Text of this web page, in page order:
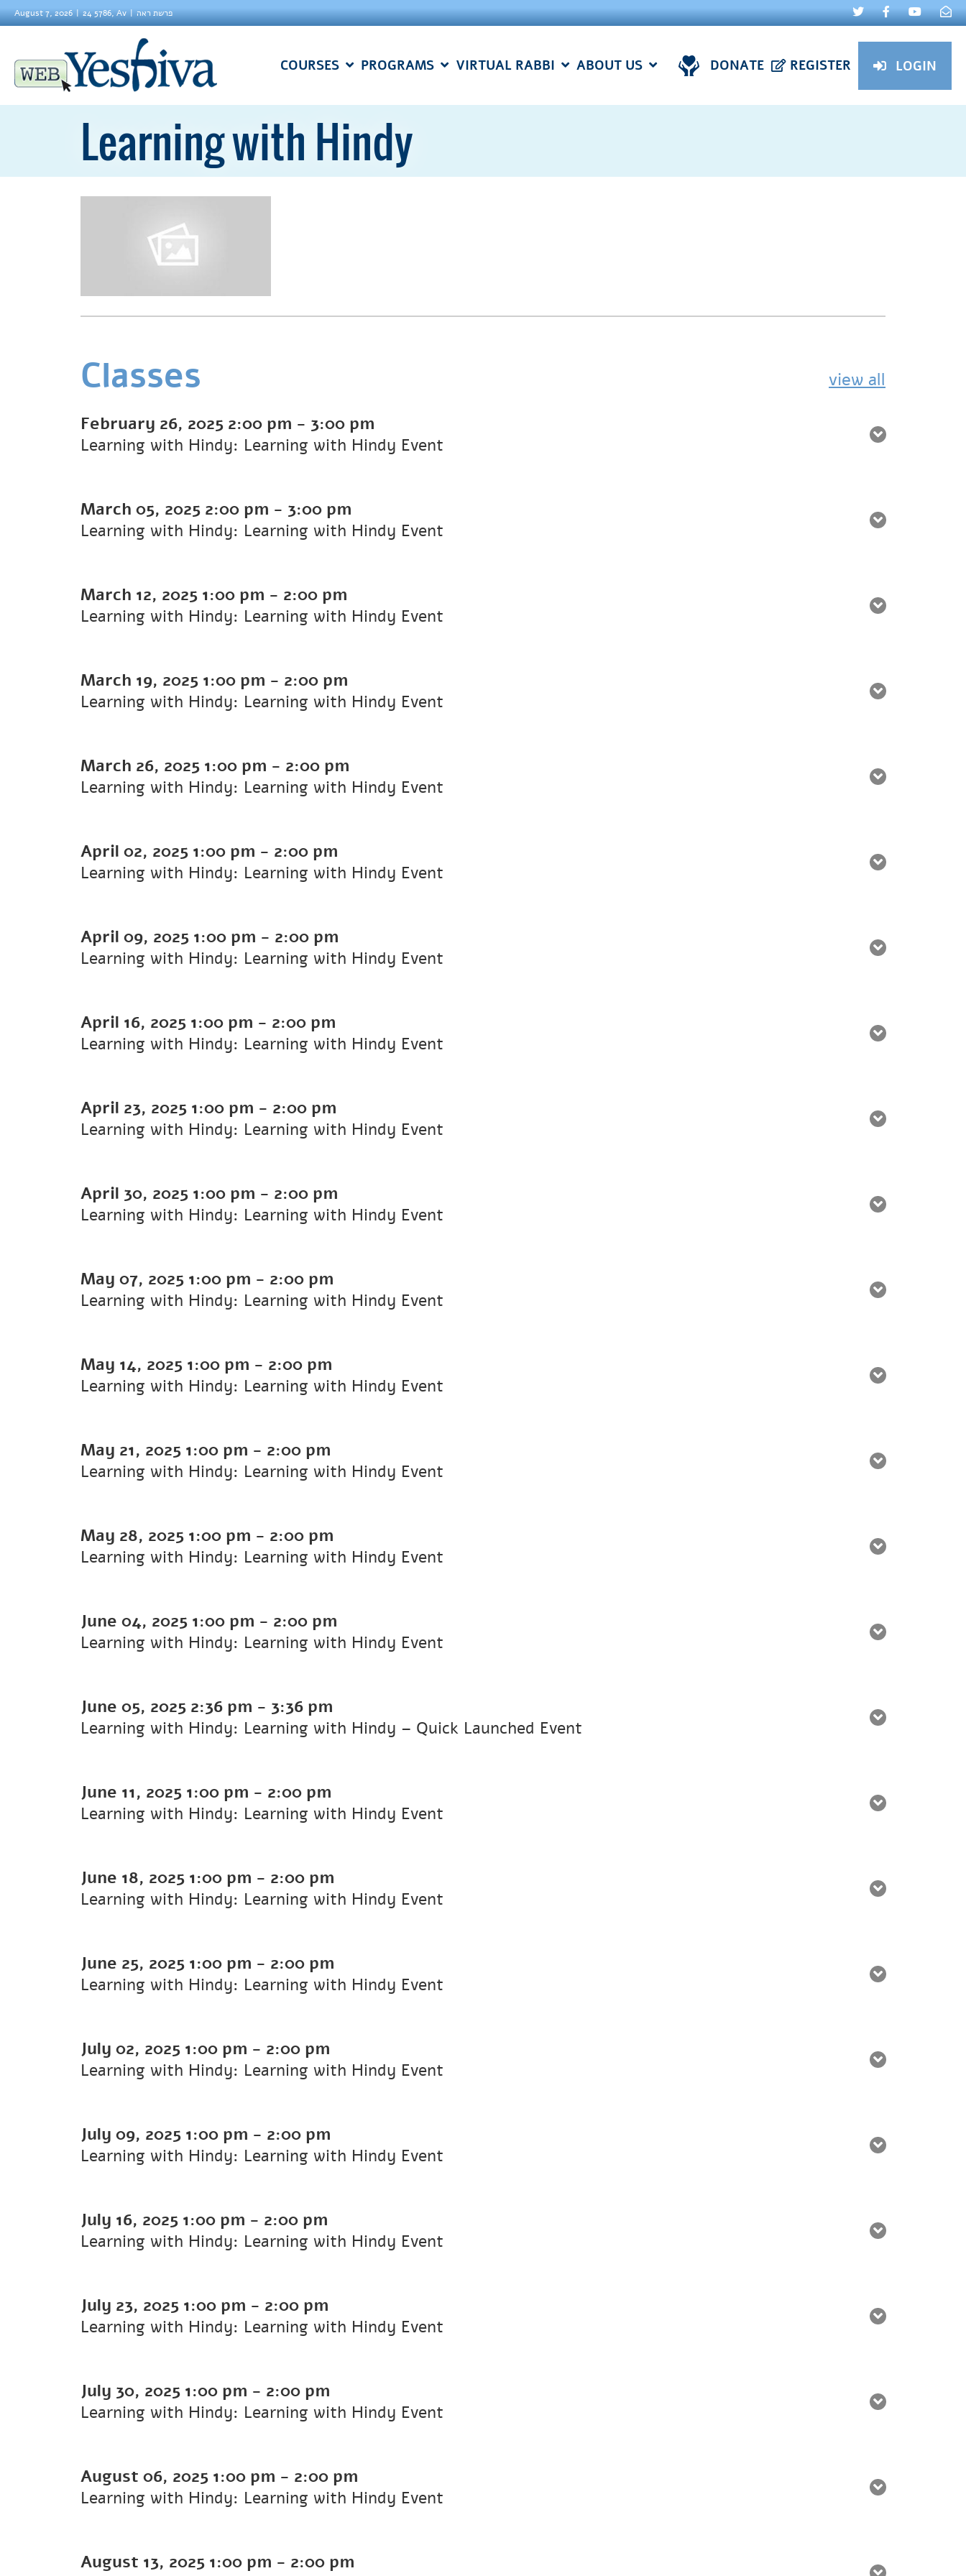
August 7, 2026 24 5786, Av פרשת ראה
COURSES PROGRAMS VIRTUAL RABBI ABOUT US DONATE REGISTER LOGIN
Learning with Hindy
Classes view all
February 26, 2025 2:00 pm - 3:00 pm
Learning with Hindy: Learning with Hindy Event
March 05, 2025 2:00 pm - 3:00 pm
Learning with Hindy: Learning with Hindy Event
March 12, 2025 1:00 pm - 2:00 pm
Learning with Hindy: Learning with Hindy Event
March 19, 2025 1:00 pm - 2:00 pm
Learning with Hindy: Learning with Hindy Event
March 26, 2025 1:00 pm - 2:00 pm
Learning with Hindy: Learning with Hindy Event
April 02, 2025 1:00 pm - 2:00 pm
Learning with Hindy: Learning with Hindy Event
April 09, 2025 1:00 pm - 2:00 pm
Learning with Hindy: Learning with Hindy Event
April 16, 2025 1:00 pm - 2:00 pm
Learning with Hindy: Learning with Hindy Event
April 23, 2025 1:00 pm - 2:00 pm
Learning with Hindy: Learning with Hindy Event
April 30, 2025 1:00 pm - 2:00 pm
Learning with Hindy: Learning with Hindy Event
May 07, 2025 1:00 pm - 2:00 pm
Learning with Hindy: Learning with Hindy Event
May 14, 2025 1:00 pm - 2:00 pm
Learning with Hindy: Learning with Hindy Event
May 21, 2025 1:00 pm - 2:00 pm
Learning with Hindy: Learning with Hindy Event
May 28, 2025 1:00 pm - 2:00 pm
Learning with Hindy: Learning with Hindy Event
June 04, 2025 1:00 pm - 2:00 pm
Learning with Hindy: Learning with Hindy Event
June 05, 2025 2:36 pm - 3:36 pm
Learning with Hindy: Learning with Hindy – Quick Launched Event
June 11, 2025 1:00 pm - 2:00 pm
Learning with Hindy: Learning with Hindy Event
June 18, 2025 1:00 pm - 2:00 pm
Learning with Hindy: Learning with Hindy Event
June 25, 2025 1:00 pm - 2:00 pm
Learning with Hindy: Learning with Hindy Event
July 02, 2025 1:00 pm - 2:00 pm
Learning with Hindy: Learning with Hindy Event
July 09, 2025 1:00 pm - 2:00 pm
Learning with Hindy: Learning with Hindy Event
July 16, 2025 1:00 pm - 2:00 pm
Learning with Hindy: Learning with Hindy Event
July 23, 2025 1:00 pm - 2:00 pm
Learning with Hindy: Learning with Hindy Event
July 30, 2025 1:00 pm - 2:00 pm
Learning with Hindy: Learning with Hindy Event
August 06, 2025 1:00 pm - 2:00 pm
Learning with Hindy: Learning with Hindy Event
August 13, 2025 1:00 pm - 2:00 pm